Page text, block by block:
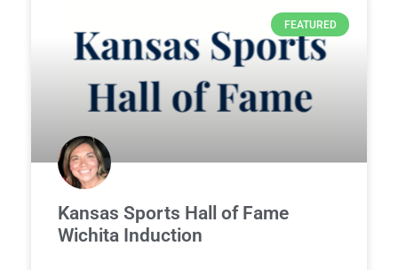
FEATURED
Kansas Sports Hall of Fame
Wichita Induction